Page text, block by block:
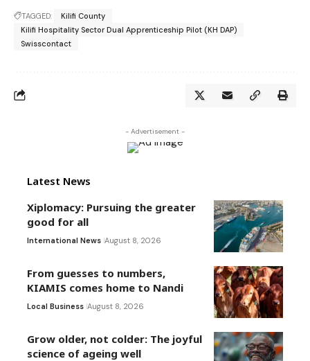
TAGGED:
Kilifi County
Kilifi Hospitality Sector Dual Apprenticeship Pilot (KH DAP)
Swisscontact
- Advertisement -
Latest News
Xiplomacy: Pursuing the greater
good for all
International News August 8, 2026
From guesses to numbers,
KIAMIS comes home to Nandi
Local Business August 8, 2026
Grow older, not colder: The joyful
science of ageing well